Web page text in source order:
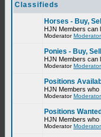
Classifieds
Horses - Buy,
HJN Members can
Moderator
Ponies - Buy,
HJN Members can
Moderator
Positions
HJN Members who
Moderator
Positions Wanted
HJN Members who
Moderator